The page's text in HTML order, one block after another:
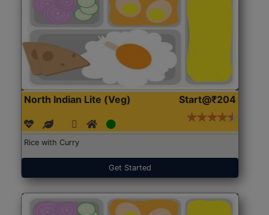
North Indian Lite (Veg) Start@₹204
Rice with Curry
Get Started